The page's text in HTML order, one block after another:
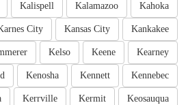
Kahoka
Kalamazoo
Kalispell
Kankakee
Kansas City
City
Kearney
Keene
Kelso
Kennebec
Kennett
Kenosha
Keosauqua
Kermit
Kerrville